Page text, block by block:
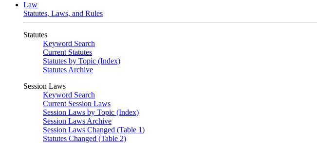
Law
Statutes, Laws, and Rules
Statutes
Keyword Search
Current Statutes
Statutes by Topic (Index)
Statutes Archive
Session Laws
Keyword Search
Current Session Laws
Session Laws by Topic (Index)
Session Laws Archive
Session Laws Changed (Table 1)
Statutes Changed (Table 2)